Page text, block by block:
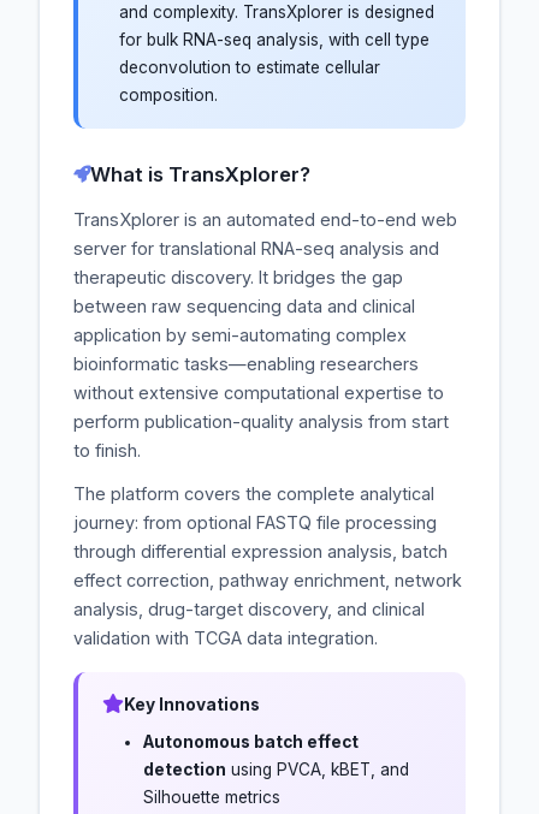
and complexity. TransXplorer is designed
for bulk RNA-seq analysis, with cell type
deconvolution to estimate cellular
composition.
What is TransXplorer?
TransXplorer is an automated end-to-end web
server for translational RNA-seq analysis and
therapeutic discovery. It bridges the gap
between raw sequencing data and clinical
application by semi-automating complex
bioinformatic tasks—enabling researchers
without extensive computational expertise to
perform publication-quality analysis from start
to finish.
The platform covers the complete analytical
journey: from optional FASTQ file processing
through differential expression analysis, batch
effect correction, pathway enrichment, network
analysis, drug-target discovery, and clinical
validation with TCGA data integration.
Key Innovations
Autonomous batch effect
detection using PVCA, kBET, and
Silhouette metrics